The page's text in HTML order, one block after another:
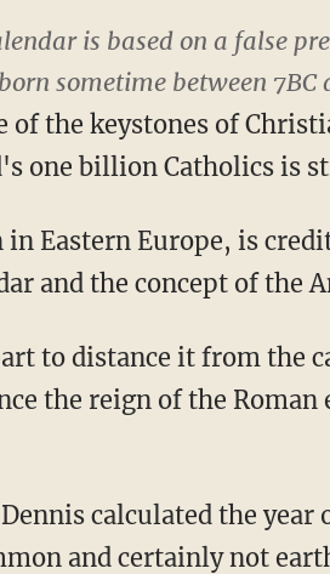
is based on a false
sometime between 7BC
of the keystones of
one billion Catholics is
Eastern Europe, is
and the concept of the
to distance it from the
the reign of the
calculated the
and certainly not